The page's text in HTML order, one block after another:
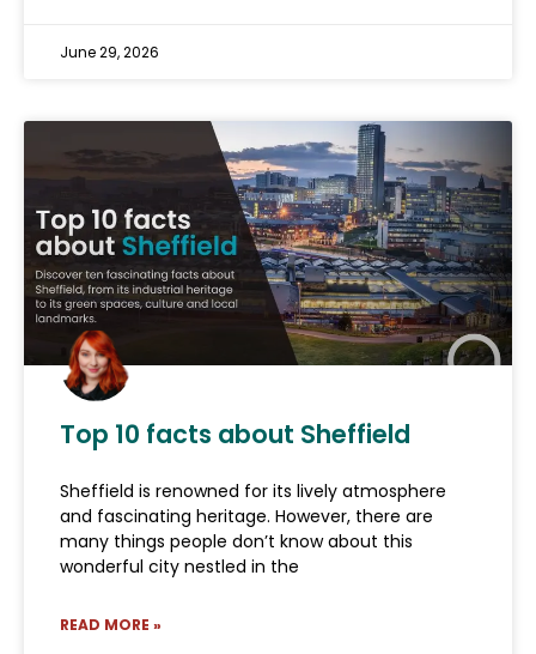
June 29, 2026
Top 10 facts about Sheffield
Sheffield is renowned for its lively atmosphere
and fascinating heritage. However, there are
many things people don’t know about this
wonderful city nestled in the
READ MORE »